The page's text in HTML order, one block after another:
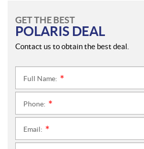
GET THE BEST
POLARIS DEAL
Contact us to obtain the best deal.
Full Name:
Phone:
Email: